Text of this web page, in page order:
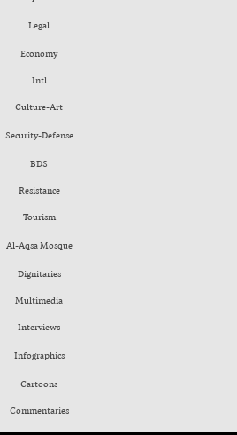
Legal
Economy
Intl
Culture-Art
Security-Defense
BDS
Resistance
Tourism
Al-Aqsa Mosque
Dignitaries
Multimedia
Interviews
Infographics
Cartoons
Commentaries